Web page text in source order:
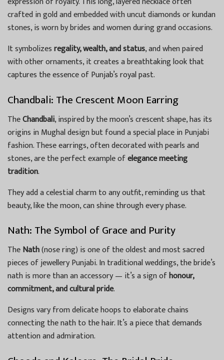
crafted in gold and embedded with uncut diamonds or kundan
stones, is worn by brides and women during grand occasions.
It symbolizesregality, wealth, and status, and when paired
with other ornaments, it creates a breathtaking look that
captures the essence of Punjab’s royal past.
Chandbali: The Crescent Moon Earring
TheChandbali, inspired by the moon’s crescent shape, has its
origins in Mughal design but found a special place in Punjabi
fashion. These earrings, often decorated with pearls and
stones, are the perfect example ofelegance meeting
tradition.
They add a celestial charm to any outfit, reminding us that
beauty, like the moon, can shine through every phase.
Nath: The Symbol of Grace and Purity
TheNath(nose ring) is one of the oldest and most sacred
pieces of jewellery Punjabi. In traditional weddings, the bride’s
nath is more than an accessory — it’s a sign ofhonour,
commitment, and cultural pride.
Designs vary from delicate hoops to elaborate chains
connecting the nath to the hair. It’s a piece that demands
attention and admiration.